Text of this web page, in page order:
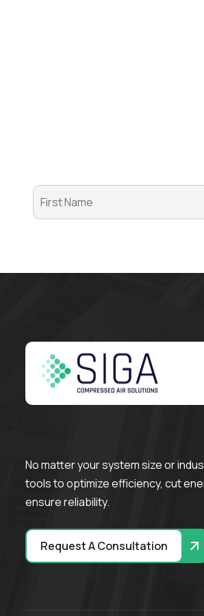
No matter your system size or
tools to optimize efficiency, cut
ensure reliability.
Request A Consultation